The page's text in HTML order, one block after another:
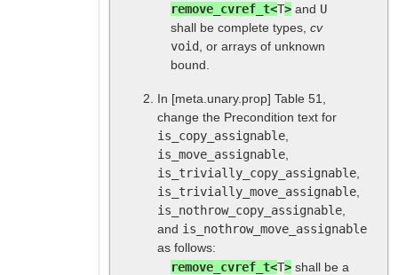
remove_cvref_t<T> and U
shall be complete types, cv
void , or arrays of unknown
bound.
In [meta.unary.prop] Table 51,
change the Precondition text for
is_copy_assignable
is_move_assignable
is_trivially_copy_assignable
is_trivially_move_assignable
is_nothrow_copy_assignable
and is_nothrow_move_assignable
as follows:
remove_cvref_t<T> shall be a